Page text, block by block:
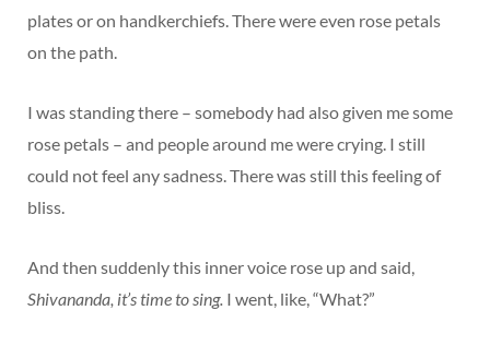
plates or on handkerchiefs. There were even rose petals
on the path.
I was standing there – somebody had also given me some
rose petals – and people around me were crying. I still
could not feel any sadness. There was still this feeling of
bliss.
And then suddenly this inner voice rose up and said,
Shivananda, it’s time to sing. I went, like, “What?”